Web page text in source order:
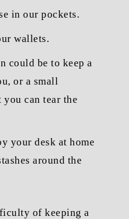
in our pockets.
wallets.
could be to keep a
or a small
can tear the
your desk at home
around the
of keeping a